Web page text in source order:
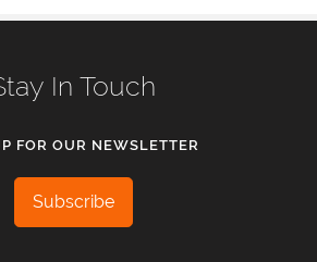
In Touch
FOR OUR NEWSLETTER
Subscribe